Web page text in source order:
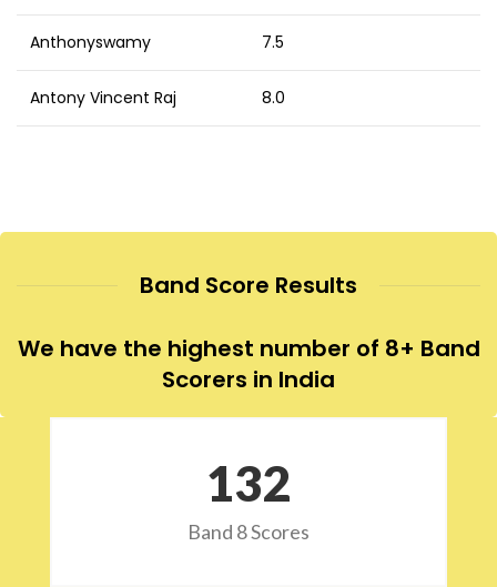
Anthonyswamy 7.5
Antony Vincent Raj 8.0
Band Score Results
We have the highest number of 8+ Band
Scorers in India
132
Band 8 Scores